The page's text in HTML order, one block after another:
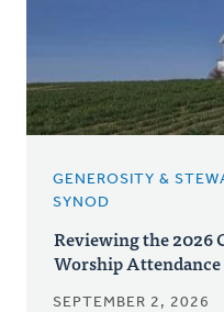
GENEROSITY &
SYNOD
Reviewing the 2026
Worship
SEPTEMBER 2, 2026